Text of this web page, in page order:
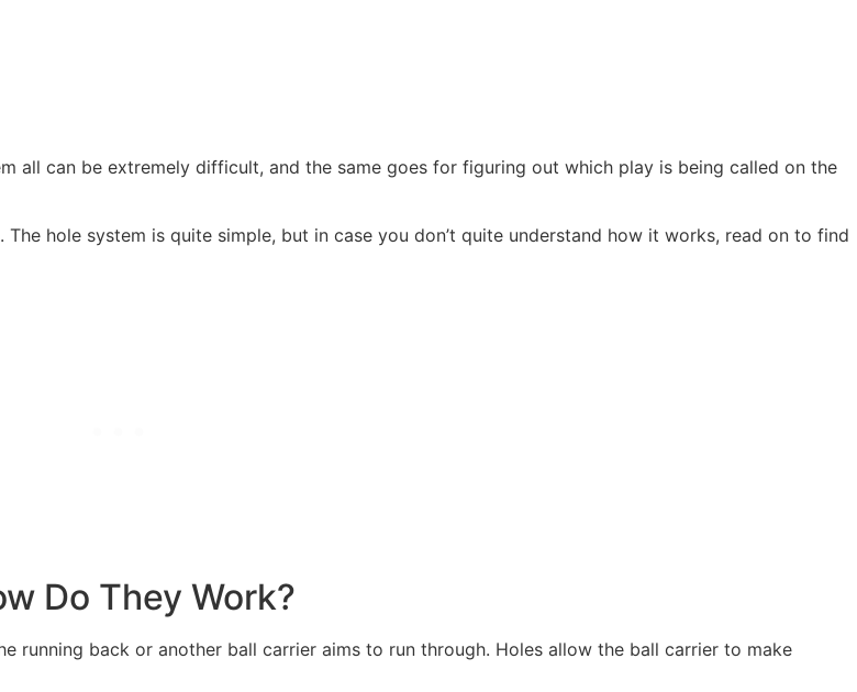
all can be extremely difficult, and the same goes for figuring out which play is being called on the
hole system is quite simple, but in case you don’t quite understand how it works, read on to find
Do They Work?
running back or another ball carrier aims to run through. Holes allow the ball carrier to make